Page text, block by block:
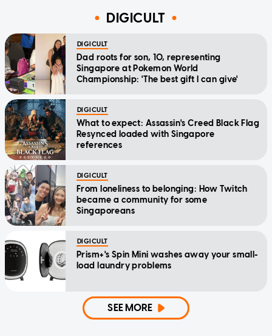
DIGICULT
DIGICULT
Dad roots for son, 10, representing
Singapore at Pokemon World
Championship: 'The best gift I can give'
DIGICULT
What to expect: Assassin's Creed Black Flag
Resynced loaded with Singapore
references
DIGICULT
From loneliness to belonging: How Twitch
became a community for some
Singaporeans
DIGICULT
Prism+'s Spin Mini washes away your small-
load laundry problems
SEE MORE